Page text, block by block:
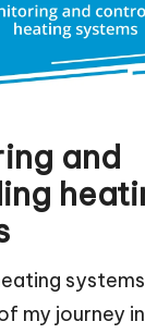
and
my journey in